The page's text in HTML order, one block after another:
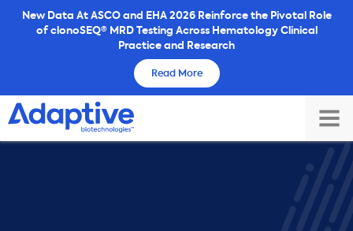
SkipNew Data At ASCO and EHA 2026 Reinforce the Pivotal Role
of clonoSEQ® MRD Testing Across Hematology Clinical
Practice and Research
Read More